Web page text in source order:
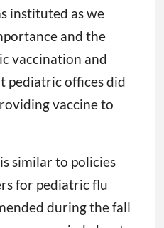
will take back all
young children, but
12 and older.
emailed statement,
instituted as we
vaccination and
offices did
vaccine to